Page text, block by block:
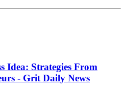
Idea: Strategies From
- Grit Daily News